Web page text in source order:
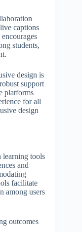
captions
students,
design is
support
platforms
for all
design
learning tools
and
facilitate
among users
outcomes